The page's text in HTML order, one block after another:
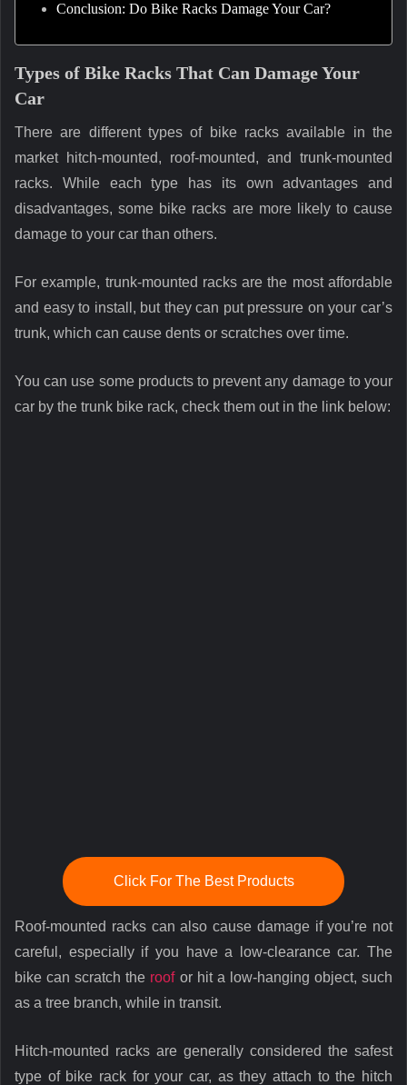
Conclusion: Do Bike Racks Damage Your Car?
Types of Bike Racks That Can Damage Your
Car
There are different types of bike racks available in the
market hitch-mounted, roof-mounted, and trunk-mounted
racks. While each type has its own advantages and
disadvantages, some bike racks are more likely to cause
damage to your car than others.
For example, trunk-mounted racks are the most affordable
and easy to install, but they can put pressure on your car’s
trunk, which can cause dents or scratches over time.
You can use some products to prevent any damage to your
car by the trunk bike rack, check them out in the link below:
Click For The Best Products
Roof-mounted racks can also cause damage if you’re not
careful, especially if you have a low-clearance car. The
bike can scratch the roofor hit a low-hanging object, such
as a tree branch, while in transit.
Hitch-mounted racks are generally considered the safest
type of bike rack for your car, as they attach to the hitch